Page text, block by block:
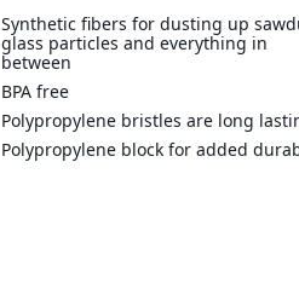
Synthetic fibers for dusting up
glass particles and everything in
between
BPA free
Polypropylene bristles are long
Polypropylene block for added